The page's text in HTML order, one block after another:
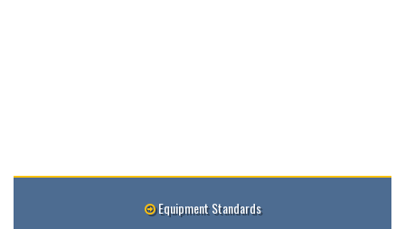
Equipment Standards